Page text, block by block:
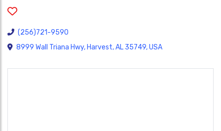
(256)721-9590
8999 Wall Triana Hwy, Harvest, AL 35749, USA